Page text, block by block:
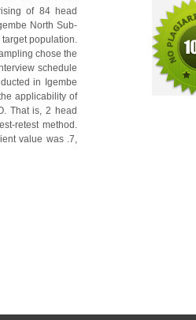
of 84 head
North Sub-
population.
chose the
schedule
in Igembe
applicability of
That is, 2 head
retest method.
value was .7,